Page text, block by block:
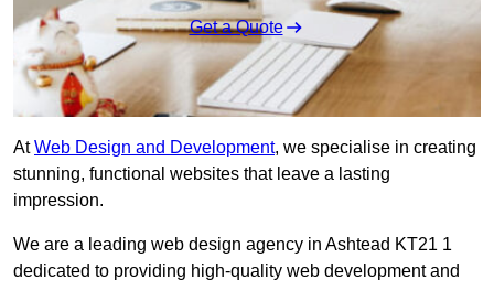
Get a Quote
AtWeb Design and Development, we specialise in creating
stunning, functional websites that leave a lasting
impression.
We are a leading web design agency in Ashtead KT21 1
dedicated to providing high-quality web development and